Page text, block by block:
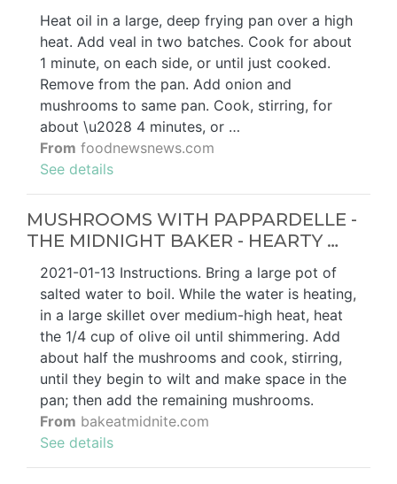
Heat oil in a large, deep frying pan over a high
heat. Add veal in two batches. Cook for about
1 minute, on each side, or until just cooked.
Remove from the pan. Add onion and
mushrooms to same pan. Cook, stirring, for
about \u2028 4 minutes, or …
From foodnewsnews.com
See details
MUSHROOMS WITH PAPPARDELLE -
THE MIDNIGHT BAKER - HEARTY …
2021-01-13 Instructions. Bring a large pot of
salted water to boil. While the water is heating,
in a large skillet over medium-high heat, heat
the 1/4 cup of olive oil until shimmering. Add
about half the mushrooms and cook, stirring,
until they begin to wilt and make space in the
pan; then add the remaining mushrooms.
From bakeatmidnite.com
See details